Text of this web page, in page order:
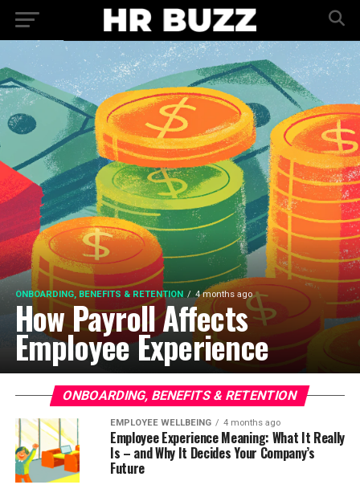
ONBOARDING, BENEFITS & RETENTION 4 months ago
How Payroll Affects
Employee Experience
ONBOARDING, BENEFITS & RETENTION
EMPLOYEE WELLBEING 4 months ago
Employee Experience Meaning: What It Really
Is – and Why It Decides Your Company’s
Future